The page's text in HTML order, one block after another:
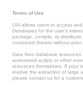
Terms of Use
UIA allows users to access
Databases for the user’s
package, compile, re-
contained therein without prior
Data from database
automated scripts or other
resources themselves. If your
involve the extraction of large
please contact us for a